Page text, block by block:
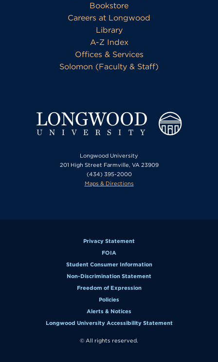
Bookstore
Careers at Longwood
Library
A-Z Index
Offices & Services
Solomon (Faculty & Staff)
Longwood University
201 High Street Farmville, VA 23909
(434) 395-2000
Maps & Directions
Privacy Statement
FOIA
Student Consumer Information
Non-Discrimination Statement
Freedom of Expression
Policies
Alerts & Notices
Longwood University Accessibility Statement
© All rights reserved.